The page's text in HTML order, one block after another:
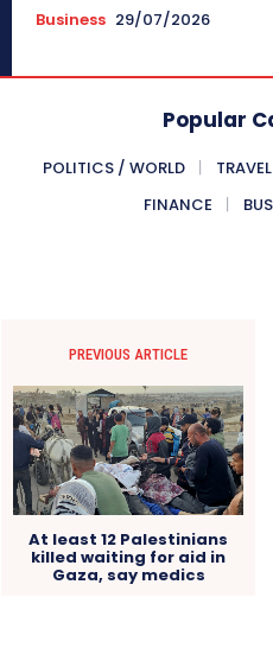
Business 29/07/2026
Popular
POLITICS / WORLD TRAVEL
FINANCE
PREVIOUS ARTICLE
At least 12 Palestinians
killed waiting for aid in
Gaza, say medics